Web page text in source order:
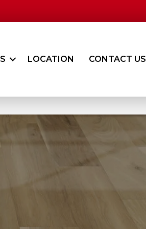
LOCATION CONTACT US